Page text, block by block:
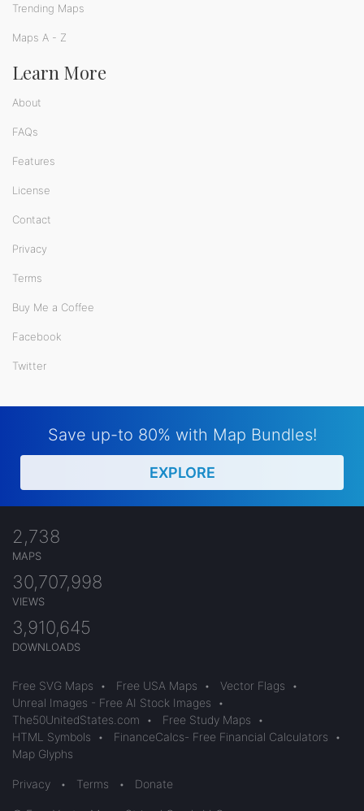
Trending Maps
Maps A - Z
Learn More
About
FAQs
Features
License
Contact
Privacy
Terms
Buy Me a Coffee
Facebook
Twitter
Save up-to 80% with Map Bundles!
EXPLORE
2,738
MAPS
30,707,998
VIEWS
3,910,645
DOWNLOADS
Free SVG Maps • Free USA Maps • Vector Flags
•
Unreal Images - Free AI Stock Images
•
The50UnitedStates.com
• Free Study Maps
•
HTML Symbols
• FinanceCalcs- Free Financial Calculators
•
Map Glyphs
Privacy • Terms • Donate